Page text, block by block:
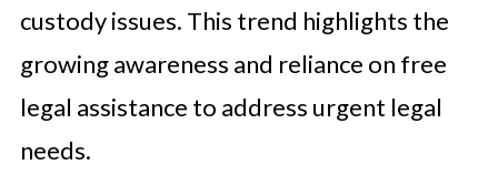
custody issues. This trend highlights the
growing awareness and reliance on free
legal assistance to address urgent legal
needs.